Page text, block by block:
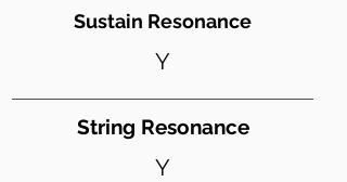
Sustain Resonance
Y
String Resonance
Y